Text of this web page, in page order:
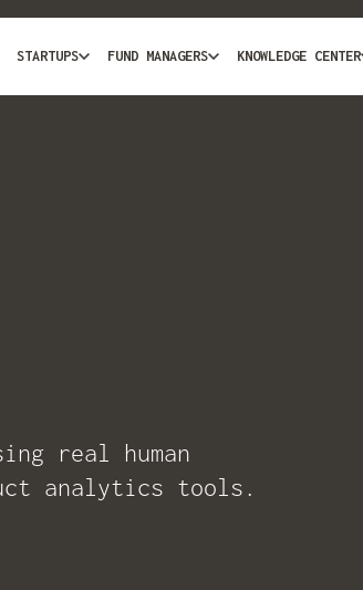
STARTUPS FUND MANAGERS KNOWLEDGE CENTER
real human
analytics tools.